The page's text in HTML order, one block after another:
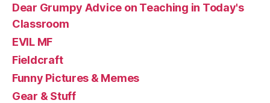
Dear Grumpy Advice on Teaching in Today's
Classroom
EVIL MF
Fieldcraft
Funny Pictures & Memes
Gear & Stuff